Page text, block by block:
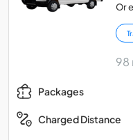
Or
98
Packages
Charged Distance